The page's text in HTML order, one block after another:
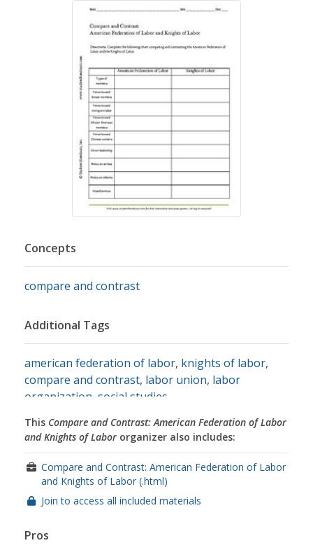
Concepts
compare and contrast
Additional Tags
american federation of labor, knights of labor,
compare and contrast, labor union, labor
organization social studies
This Compare and Contrast: American Federation of Labor
and Knights of Labor organizer also includes:
Compare and Contrast: American Federation of Labor
and Knights of Labor (.html)
Join to access all included materials
Pros